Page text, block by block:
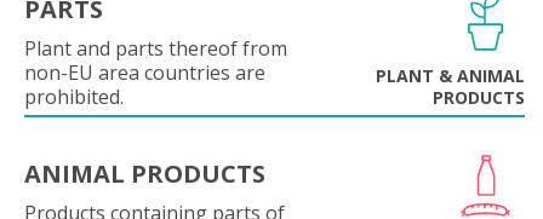
PARTS
Plant and parts thereof from
non-EU area countries are
prohibited.
PLANT & ANIMAL
PRODUCTS
ANIMAL PRODUCTS
Products containing parts of